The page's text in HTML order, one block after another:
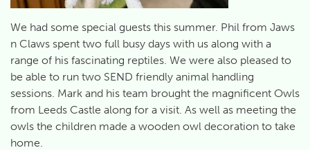
We had some special guests this summer. Phil from Jaws
n Claws spent two full busy days with us along with a
range of his fascinating reptiles. We were also pleased to
be able to run two SEND friendly animal handling
sessions. Mark and his team brought the magnificent Owls
from Leeds Castle along for a visit. As well as meeting the
owls the children made a wooden owl decoration to take
home.